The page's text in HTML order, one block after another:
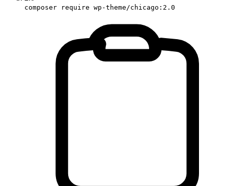
composer require wp-theme/chicago:2.0